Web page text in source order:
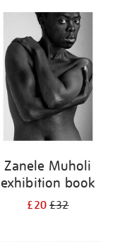
Zanele Muholi
exhibition book
£20£32